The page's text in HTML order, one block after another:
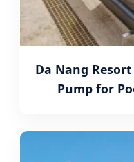
Da Nang
Pump for